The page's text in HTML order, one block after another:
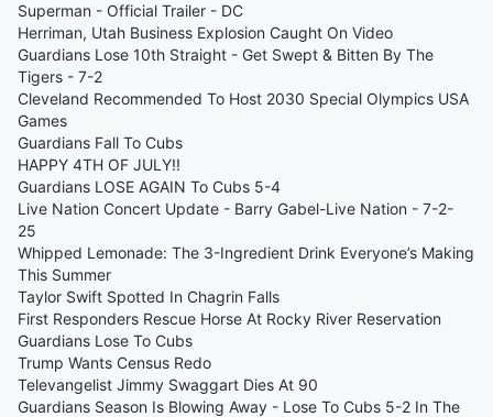
Superman - Official Trailer - DC
Herriman, Utah Business Explosion Caught On Video
Guardians Lose 10th Straight - Get Swept & Bitten By The
Tigers - 7-2
Cleveland Recommended To Host 2030 Special Olympics USA
Games
Guardians Fall To Cubs
HAPPY 4TH OF JULY!!
Guardians LOSE AGAIN To Cubs 5-4
Live Nation Concert Update - Barry Gabel-Live Nation - 7-2-
25
Whipped Lemonade: The 3-Ingredient Drink Everyone’s Making
This Summer
Taylor Swift Spotted In Chagrin Falls
First Responders Rescue Horse At Rocky River Reservation
Guardians Lose To Cubs
Trump Wants Census Redo
Televangelist Jimmy Swaggart Dies At 90
Guardians Season Is Blowing Away - Lose To Cubs 5-2 In The